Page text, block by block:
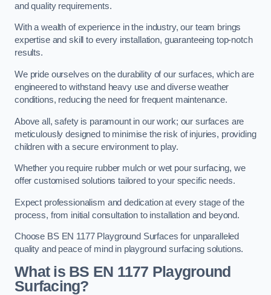
and quality requirements.
With a wealth of experience in the industry, our team brings
expertise and skill to every installation, guaranteeing top-notch
results.
We pride ourselves on the durability of our surfaces, which are
engineered to withstand heavy use and diverse weather
conditions, reducing the need for frequent maintenance.
Above all, safety is paramount in our work; our surfaces are
meticulously designed to minimise the risk of injuries, providing
children with a secure environment to play.
Whether you require rubber mulch or wet pour surfacing, we
offer customised solutions tailored to your specific needs.
Expect professionalism and dedication at every stage of the
process, from initial consultation to installation and beyond.
Choose BS EN 1177 Playground Surfaces for unparalleled
quality and peace of mind in playground surfacing solutions.
What is BS EN 1177 Playground
Surfacing?